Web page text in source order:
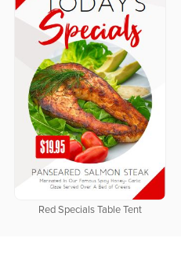
Red Specials Table Tent